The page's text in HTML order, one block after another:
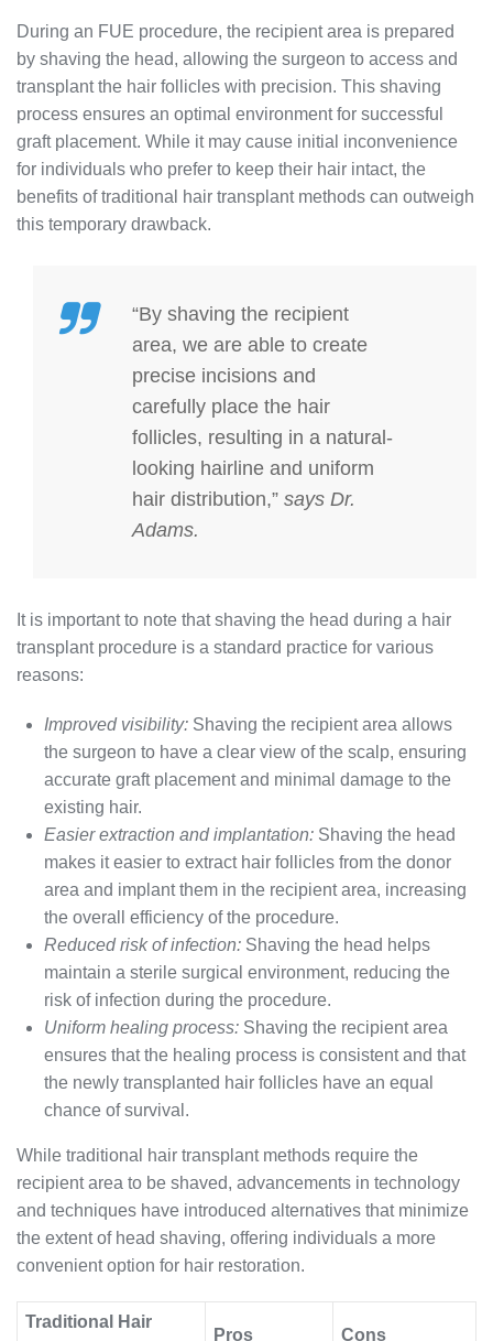
During an FUE procedure, the recipient area is prepared
by shaving the head, allowing the surgeon to access and
transplant the hair follicles with precision. This shaving
process ensures an optimal environment for successful
graft placement. While it may cause initial inconvenience
for individuals who prefer to keep their hair intact, the
benefits of traditional hair transplant methods can outweigh
this temporary drawback.
“By shaving the recipient
area, we are able to create
precise incisions and
carefully place the hair
follicles, resulting in a natural-
looking hairline and uniform
hair distribution,” says Dr.
Adams.
It is important to note that shaving the head during a hair
transplant procedure is a standard practice for various
reasons:
Improved visibility: Shaving the recipient area allows
the surgeon to have a clear view of the scalp, ensuring
accurate graft placement and minimal damage to the
existing hair.
Easier extraction and implantation: Shaving the head
makes it easier to extract hair follicles from the donor
area and implant them in the recipient area, increasing
the overall efficiency of the procedure.
Reduced risk of infection: Shaving the head helps
maintain a sterile surgical environment, reducing the
risk of infection during the procedure.
Uniform healing process: Shaving the recipient area
ensures that the healing process is consistent and that
the newly transplanted hair follicles have an equal
chance of survival.
While traditional hair transplant methods require the
recipient area to be shaved, advancements in technology
and techniques have introduced alternatives that minimize
the extent of head shaving, offering individuals a more
convenient option for hair restoration.
Traditional Hair
Pros Cons